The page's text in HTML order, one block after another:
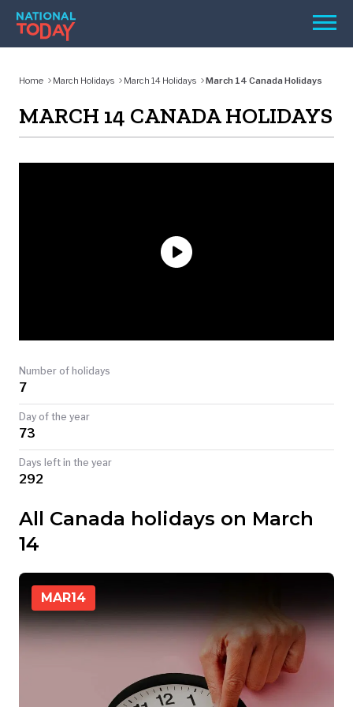
Skip
content
Menu
REMINDERS
TODAY
Home March Holidays March 14 Holidays March 14 Canada Holidays
MARCH 14 CANADA HOLIDAYS
Number of holidays
7
Day of the year
73
Days left in the year
292
All Canada holidays on March
14
MAR14